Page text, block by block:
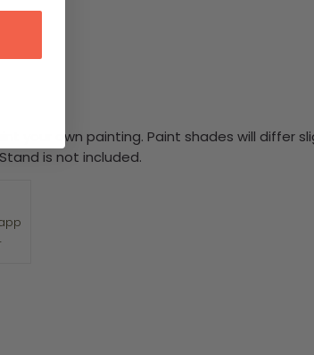
your own painting. Paint shades will differ
is not included.